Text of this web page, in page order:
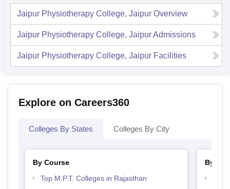
Jaipur Physiotherapy College, Jaipur Overview
Jaipur Physiotherapy College, JaipurAdmissions
Jaipur Physiotherapy College, Jaipur Facilities
Explore on Careers360
Colleges By States Colleges By City
By Course
Top M.P.T. Colleges in Rajasthan
By